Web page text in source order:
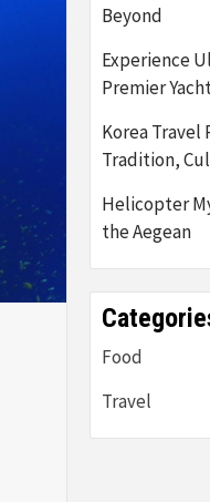
Beyond
Experience
Premier
Korea Travel
Tradition,
Helicopter
the Aegean
Food
Travel